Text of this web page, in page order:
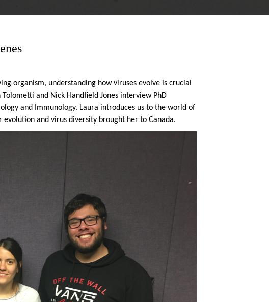
organism, understanding how viruses evolve is crucial
Tolometti and Nick Handfield Jones interview PhD
and Immunology. Laura introduces us to the world of
and virus diversity brought her to Canada.